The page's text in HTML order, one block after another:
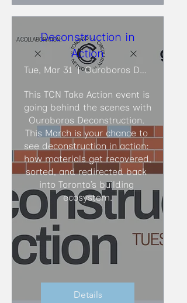
Deconstruction in
Action
Tue, Mar 31 Ouroboros Deconstruction
This TCN Take Action event is
going behind the scenes with
Ouroboros Deconstruction.
This March is your chance to
see deconstruction in action:
how materials get recovered,
sorted, and redirected back
into Toronto’s building
ecosystem.
Details